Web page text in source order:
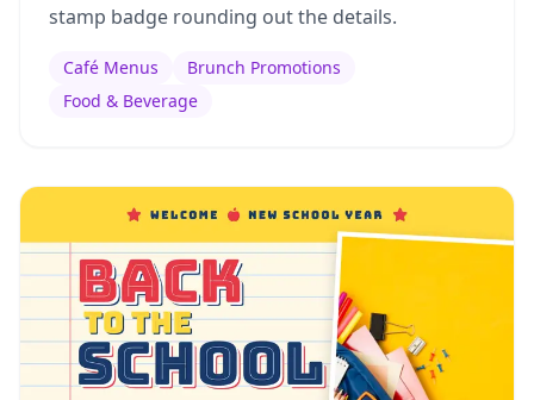
stamp badge rounding out the details.
Café Menus
Brunch Promotions
Food & Beverage